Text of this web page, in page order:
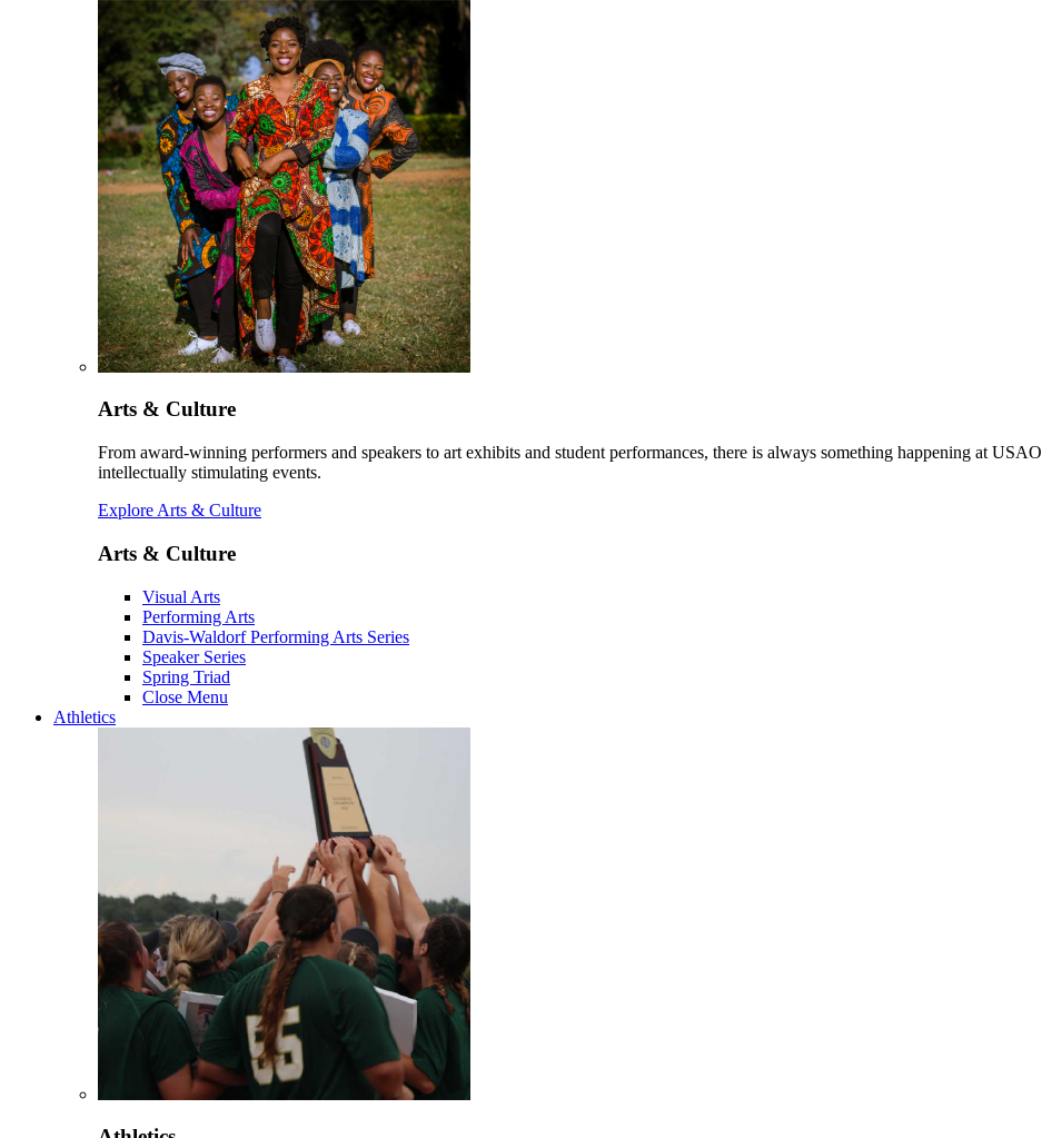
Arts & Culture
From award-winning performers and speakers to art exhibits and student performances, there is always something happening at
intellectually stimulating events.
Explore Arts & Culture
Arts & Culture
Visual Arts
Performing Arts
Davis-Waldorf Performing Arts Series
Speaker Series
Spring Triad
Close Menu
Athletics